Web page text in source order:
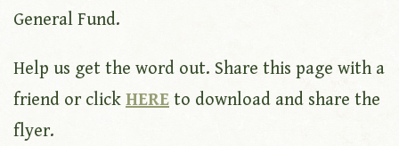
General Fund.
Help us get the word out. Share this page with a
friend or click HERE to download and share the
flyer.